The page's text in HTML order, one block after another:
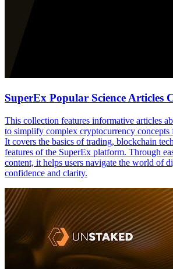
SuperEx Popular Science Articles
This collection features informative articles
to simplify complex cryptocurrency concepts
It covers the basics of trading, blockchain
features of the SuperEx platform. Through
content, it helps users navigate the world of
confidence and clarity.